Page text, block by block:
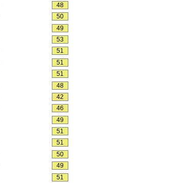
48
50
49
53
51
51
51
48
42
46
49
51
51
50
49
51